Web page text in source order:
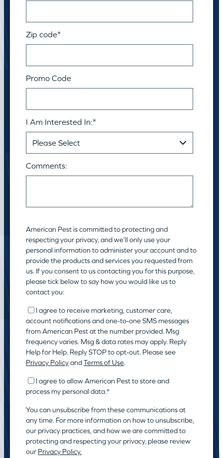
Zip code*
Promo Code
I Am Interested In:*
Comments:
American Pest is committed to protecting and
respecting your privacy, and we’ll only use your
personal information to administer your account and to
provide the products and services you requested from
us. If you consent to us contacting you for this purpose,
please tick below to say how you would like us to
contact you:
I agree to receive marketing, customer care,
account notifications and one-to-one SMS messages
from American Pest at the number provided. Msg
frequency varies. Msg & data rates may apply. Reply
Help for Help. Reply STOP to opt-out. Please see
Privacy PolicyandTerms of Use.
I agree to allow American Pest to store and
process my personal data.*
You can unsubscribe from these communications at
any time. For more information on how to unsubscribe,
our privacy practices, and how we are committed to
protecting and respecting your privacy, please review
our Privacy Policy.